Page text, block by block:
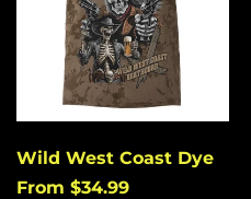
Wild West Coast Dye
From $34.99